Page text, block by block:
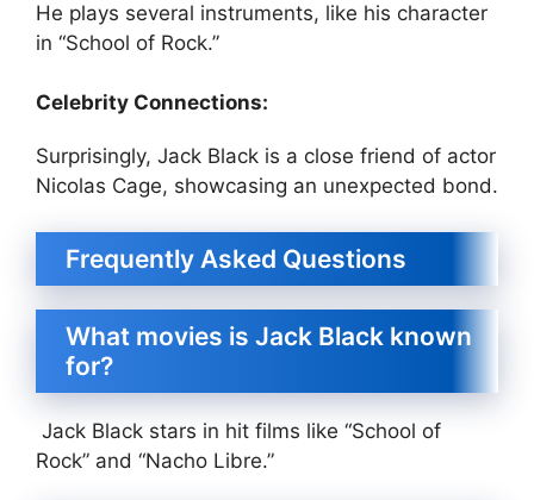
He plays several instruments, like his character
in “School of Rock.”
Celebrity Connections:
Surprisingly, Jack Black is a close friend of actor
Nicolas Cage, showcasing an unexpected bond.
Frequently Asked Questions
What movies is Jack Black known
for?
Jack Black stars in hit films like “School of
Rock” and “Nacho Libre.”